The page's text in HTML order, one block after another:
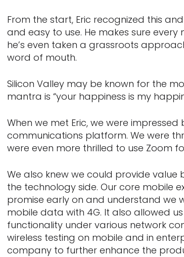
From the start, Eric recognized this
and easy to use. He makes sure
he’s even taken a grassroots
word of mouth.
Silicon Valley may be known for the
mantra is “your happiness is my
When we met Eric, we were
communications platform. We were
were even more thrilled to use Zoom
We also knew we could provide
the technology side. Our core mobile
promise early on and understand we
mobile data with 4G. It also allowed
functionality under various network
wireless testing on mobile and in
company to further enhance the